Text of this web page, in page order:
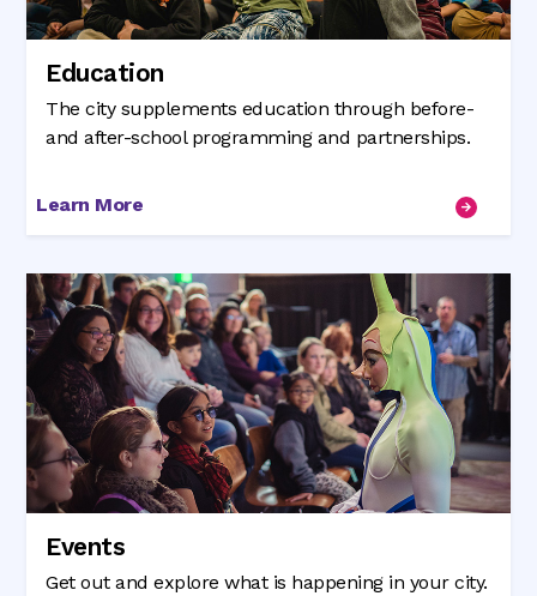
Education
The city supplements education through before-
and after-school programming and partnerships.
Learn More
Events
Get out and explore what is happening in your city.